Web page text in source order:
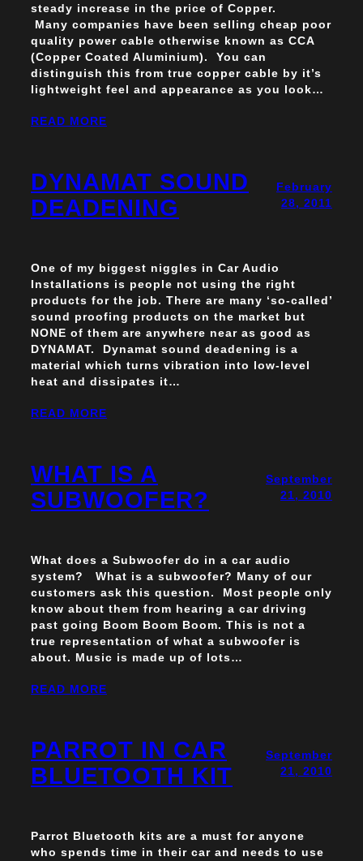
steady increase in the price of Copper.
Many companies have been selling cheap poor
quality power cable otherwise known as CCA
(Copper Coated Aluminium). You can
distinguish this from true copper cable by it’s
lightweight feel and appearance as you look…
READ MORE
DYNAMAT SOUND
DEADENING
February
28, 2011
One of my biggest niggles in Car Audio
Installations is people not using the right
products for the job. There are many ‘so-called’
sound proofing products on the market but
NONE of them are anywhere near as good as
DYNAMAT. Dynamat sound deadening is a
material which turns vibration into low-level
heat and dissipates it…
READ MORE
WHAT IS A
SUBWOOFER?
September
21, 2010
What does a Subwoofer do in a car audio
system? What is a subwoofer? Many of our
customers ask this question. Most people only
know about them from hearing a car driving
past going Boom Boom Boom. This is not a
true representation of what a subwoofer is
about. Music is made up of lots…
READ MORE
PARROT IN CAR
BLUETOOTH KIT
September
21, 2010
Parrot Bluetooth kits are a must for anyone
who spends time in their car and needs to use